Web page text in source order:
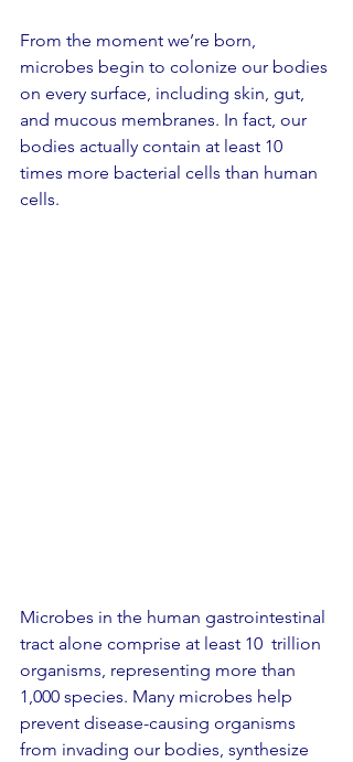
From the moment we’re born,
microbes begin to colonize our bodies
on every surface, including skin, gut,
and mucous membranes. In fact, our
bodies actually contain at least 10
times more bacterial cells than human
cells.
Microbes in the human gastrointestinal
tract alone comprise at least 10  trillion
organisms, representing more than
1,000 species. Many microbes help
prevent disease-causing organisms
from invading our bodies, synthesize